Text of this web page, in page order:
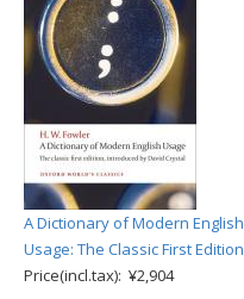
A Dictionary of Modern English
Usage: The Classic First Edition
Price(incl.tax): ¥2,904